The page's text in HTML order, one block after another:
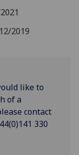
2019
like to
of a
contact
330